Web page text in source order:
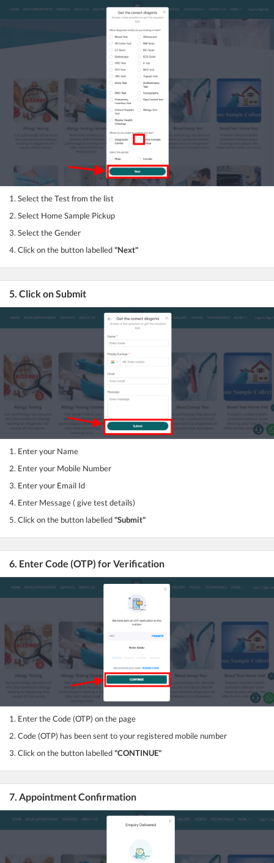
1. Select the Test from the list
2. Select Home Sample Pickup
3. Select the Gender
4. Click on the button labelled"Next"
5. Click on Submit
1. Enter your Name
2. Enter your Mobile Number
3. Enter your Email Id
4. Enter Message ( give test details)
5. Click on the button labelled"Submit"
6. Enter Code (OTP) for Verification
1. Enter the Code (OTP) on the page
2. Code (OTP) has been sent to your registered mobile number
3. Click on the button labelled"CONTINUE"
7. Appointment Confirmation